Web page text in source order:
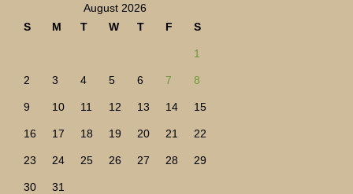
August 2026
S
M T W T F S
1
2 3 4 5 6 7 8
9 10 11 12 13 14 15
16 17 18 19 20 21 22
23 24 25 26 27 28 29
30
31